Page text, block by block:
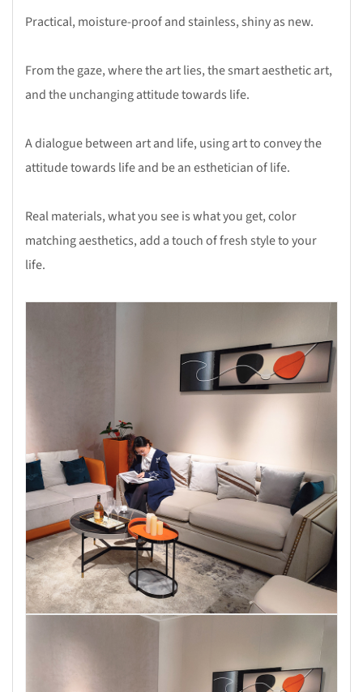
Practical, moisture-proof and stainless, shiny as new.
From the gaze, where the art lies, the smart aesthetic art,
and the unchanging attitude towards life.
A dialogue between art and life, using art to convey the
attitude towards life and be an esthetician of life.
Real materials, what you see is what you get, color
matching aesthetics, add a touch of fresh style to your
life.